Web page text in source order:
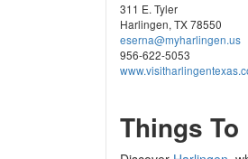
311 E. Tyler
Harlingen, TX 78550
eserna@myharlingen.us
956-622-5053
Things